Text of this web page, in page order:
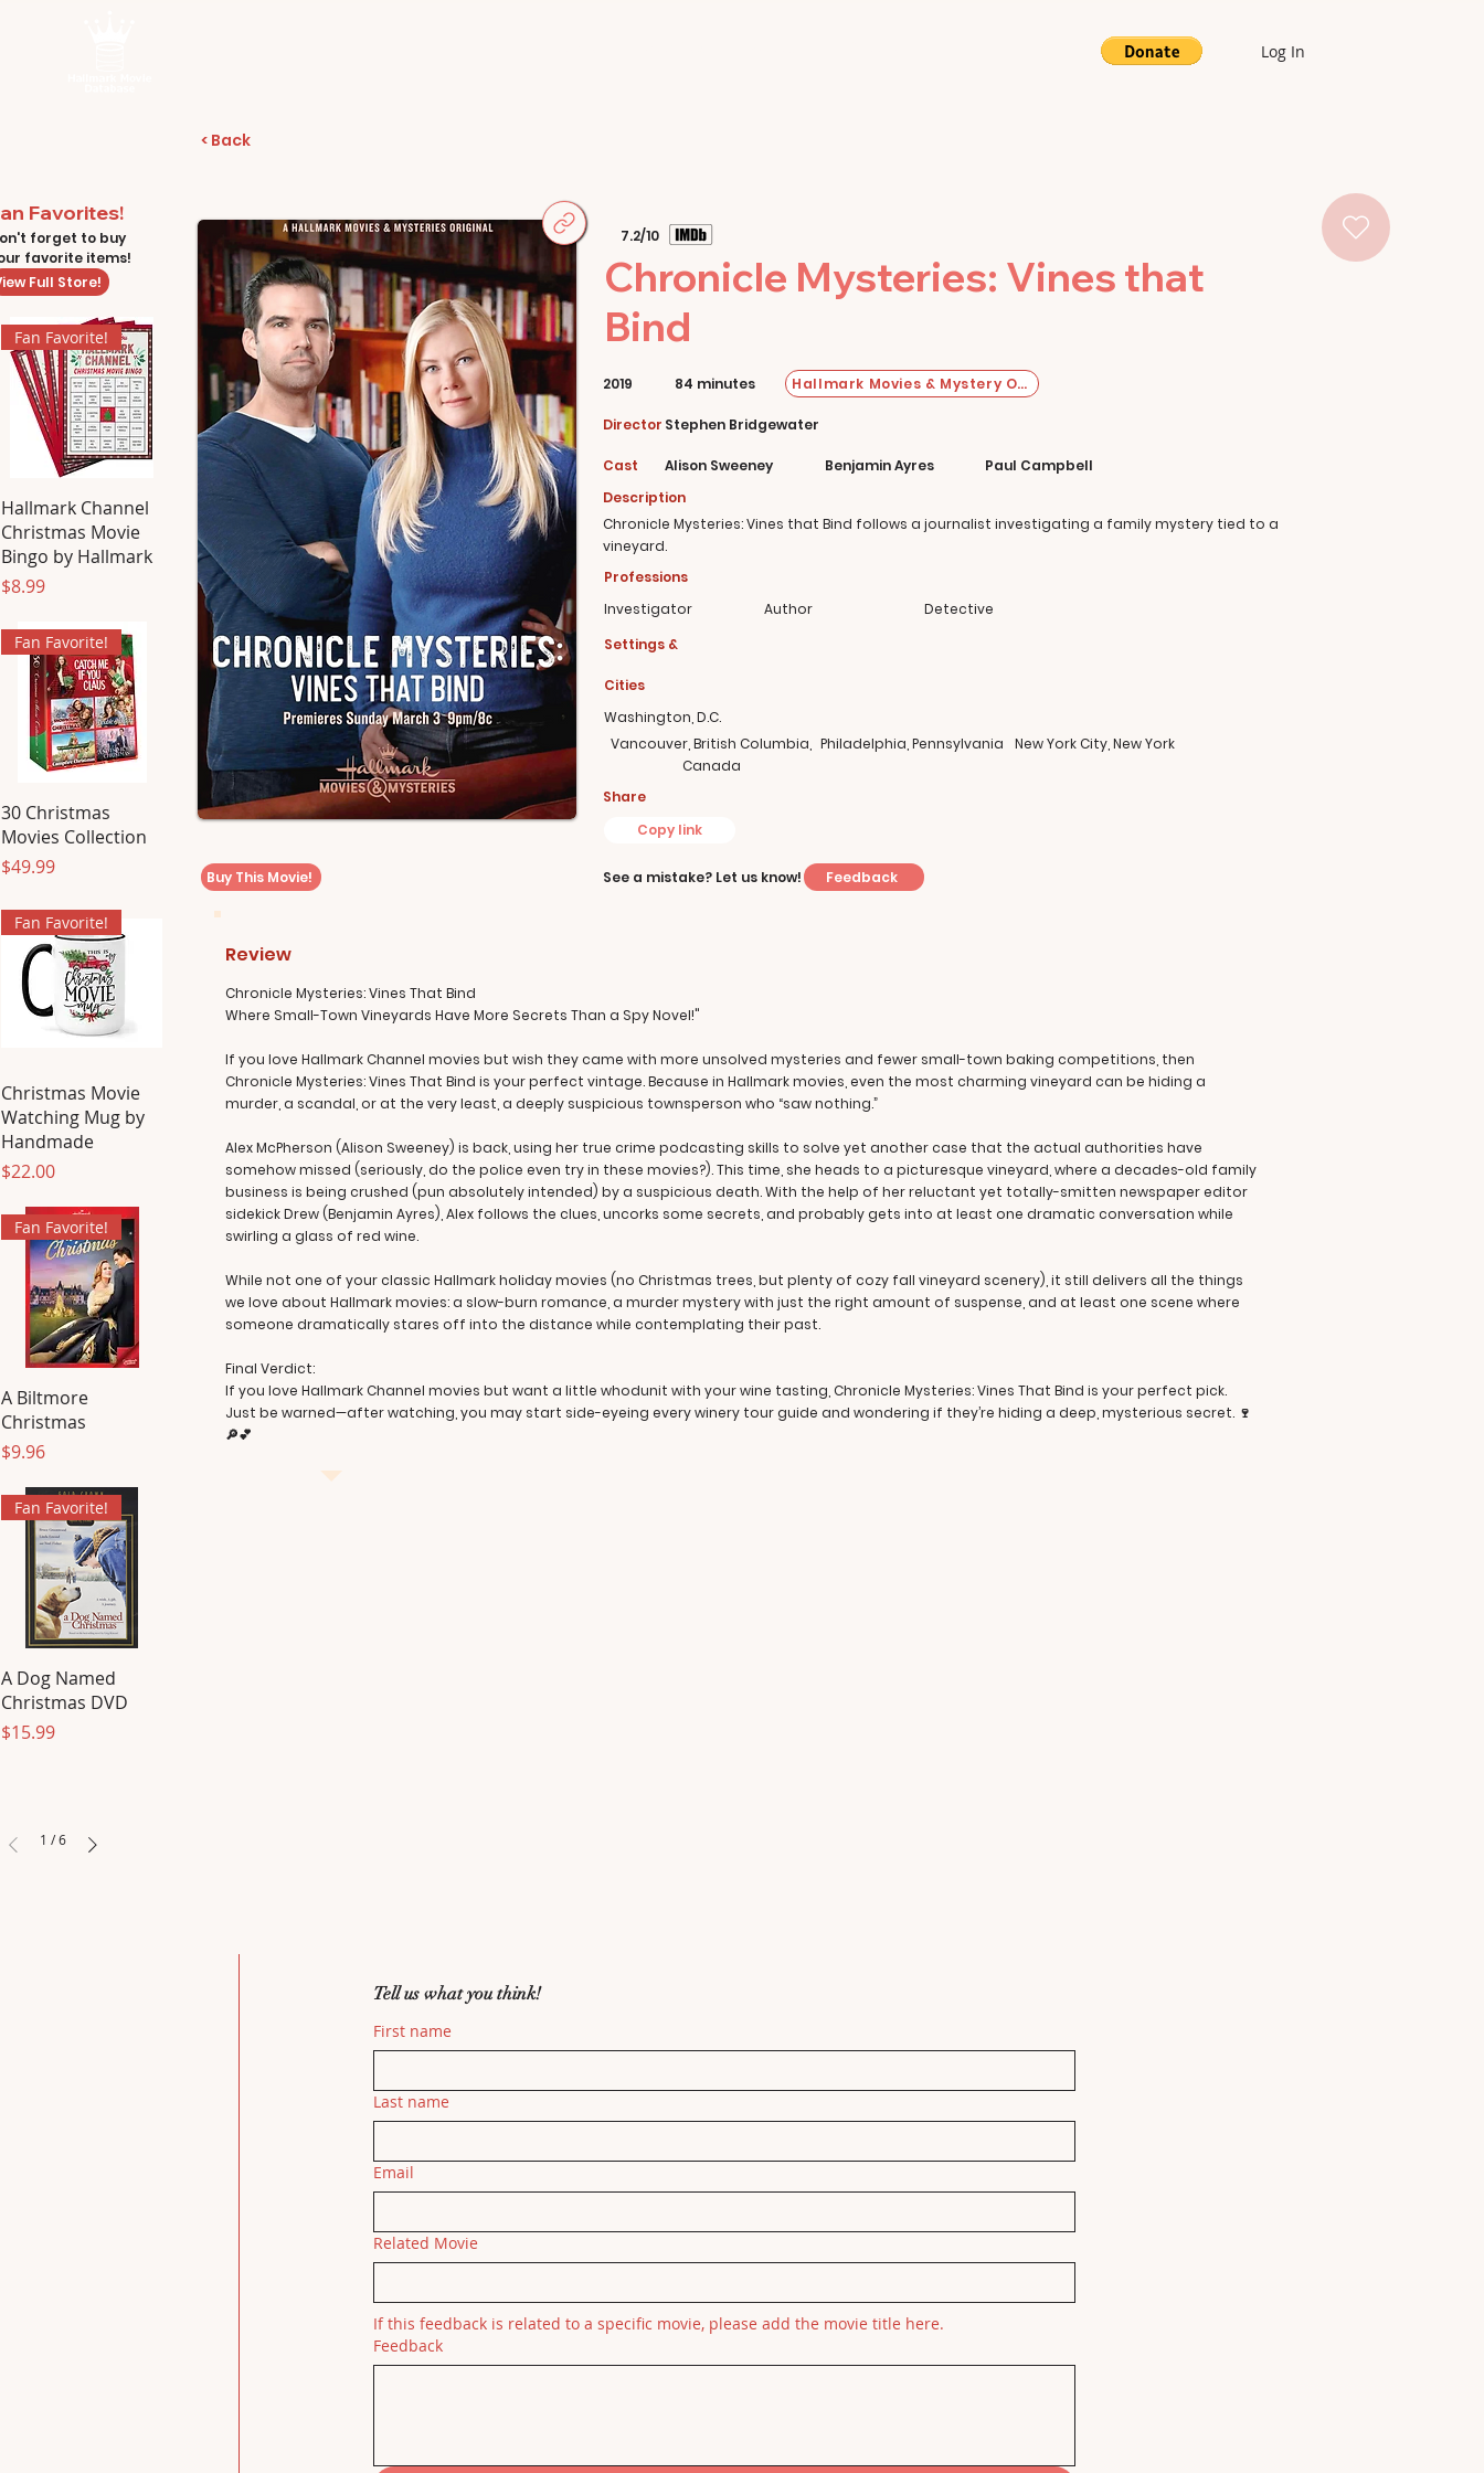
Log In
< Back
Favorites!
forget to buy
favorite items!
Full Store!
Fan Favorite!
Hallmark Channel
Christmas Movie
Bingo by Hallmark
Price
$8.99
Fan Favorite!
30 Christmas
Movies Collection
Price
$49.99
Fan Favorite!
Christmas Movie
Watching Mug by
Handmade
Price
$22.00
Fan Favorite!
A Biltmore
Christmas
Price
$9.96
Fan Favorite!
A Dog Named
Christmas DVD
Price
$15.99
1 /6
Buy This Movie!
7.2/10
Chronicle Mysteries: Vines that
Bind
2019 84 minutes Hallmark Movies & Mystery Original
Director Stephen Bridgewater
Cast Alison Sweeney Benjamin Ayres
Paul Campbell
Description
Chronicle Mysteries: Vines that Bind follows a journalist investigating a family mystery tied to a
vineyard.
Professions
Investigator
Author
Detective
Settings &
Cities
Washington, D.C.
Vancouver, British Columbia,
Canada
Philadelphia, Pennsylvania New York City, New York
Share
Copy link
See a mistake? Let us know! Feedback
Review
Chronicle Mysteries: Vines That Bind
Where Small-Town Vineyards Have More Secrets Than a Spy Novel!"
If you love Hallmark Channel movies but wish they came with more unsolved mysteries and fewer small-town baking competitions, then
Chronicle Mysteries: Vines That Bind is your perfect vintage. Because in Hallmark movies, even the most charming vineyard can be hiding a
murder, a scandal, or at the very least, a deeply suspicious townsperson who “saw nothing.”
Alex McPherson (Alison Sweeney) is back, using her true crime podcasting skills to solve yet another case that the actual authorities have
somehow missed (seriously, do the police even try in these movies?). This time, she heads to a picturesque vineyard, where a decades-old family
business is being crushed (pun absolutely intended) by a suspicious death. With the help of her reluctant yet totally-smitten newspaper editor
sidekick Drew (Benjamin Ayres), Alex follows the clues, uncorks some secrets, and probably gets into at least one dramatic conversation while
swirling a glass of red wine.
While not one of your classic Hallmark holiday movies (no Christmas trees, but plenty of cozy fall vineyard scenery), it still delivers all the things
we love about Hallmark movies: a slow-burn romance, a murder mystery with just the right amount of suspense, and at least one scene where
someone dramatically stares off into the distance while contemplating their past.
Final Verdict:
If you love Hallmark Channel movies but want a little whodunit with your wine tasting, Chronicle Mysteries: Vines That Bind is your perfect pick.
Just be warned—after watching, you may start side-eyeing every winery tour guide and wondering if they’re hiding a deep, mysterious secret. 🍷
🔎💕
Tell us what you think!
First name
Last name
Email
Related Movie
If this feedback is related to a specific movie, please add the movie title here.
Feedback